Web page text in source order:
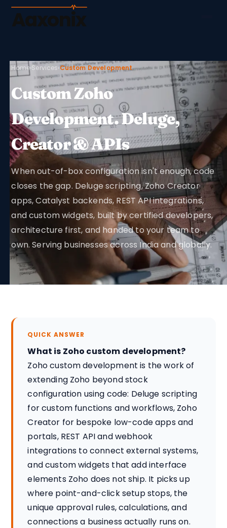
Aaxonix
Home›Services›Custom Development
Custom Zoho
Development. Deluge,
Creator & APIs
When out-of-box configuration isn't enough, code
closes the gap. Deluge scripting, Zoho Creator
apps, Catalyst backends, REST API integrations,
and custom widgets, built by certified developers,
architecture first, and handed to your team to
own. Serving businesses across India and globally.
QUICK ANSWER
What is Zoho custom development?
Zoho custom development is the work of
extending Zoho beyond stock
configuration using code: Deluge scripting
for custom functions and workflows, Zoho
Creator for bespoke low-code apps and
portals, REST API and webhook
integrations to connect external systems,
and custom widgets that add interface
elements Zoho does not ship. It picks up
where point-and-click setup stops, the
unique approval rules, calculations, and
connections a business actually runs on.